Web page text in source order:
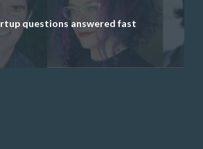
questions answered fast
mentorship from successful
founders and tech investors
valuable business and product
our curated resources
business network
discounts on startup software